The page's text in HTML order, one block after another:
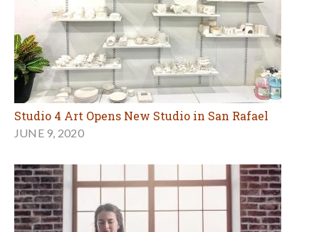
Studio 4 Art Opens New Studio in San Rafael
JUNE 9, 2020